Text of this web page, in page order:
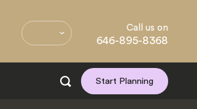
Call us on
646-895-8368
Start Planning